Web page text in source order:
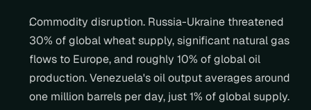
Commodity disruption. Russia-Ukraine threatened
30% of global wheat supply, significant natural gas
flows to Europe, and roughly 10% of global oil
production. Venezuela's oil output averages around
one million barrels per day, just 1% of global supply.